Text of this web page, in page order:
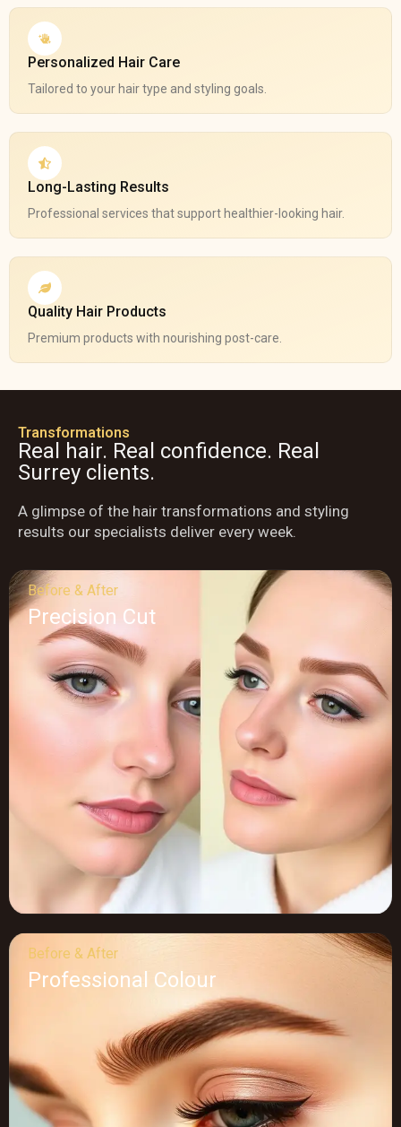
Personalized Hair Care
Tailored to your hair type and styling goals.
Long-Lasting Results
Professional services that support healthier-looking hair.
Quality Hair Products
Premium products with nourishing post-care.
Transformations
Real hair. Real confidence. Real
Surrey clients.
A glimpse of the hair transformations and styling
results our specialists deliver every week.
Before & After
Precision Cut
Before & After
Professional Colour